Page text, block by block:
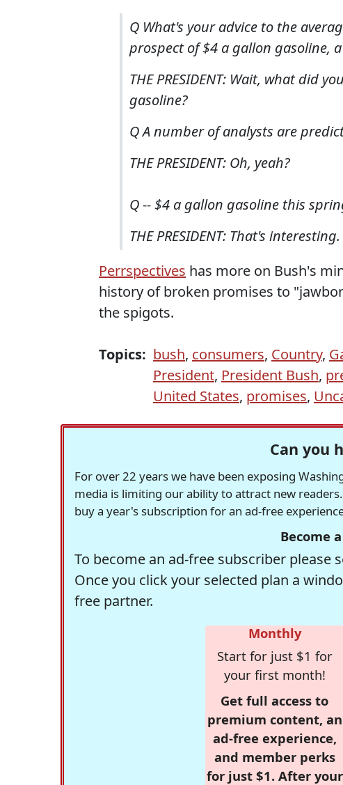
Q What's your advice to the
prospect of $4 a gallon gasoline,
THE PRESIDENT: Wait, what did
gasoline?
Q A number of analysts are
THE PRESIDENT: Oh, yeah?
Q -- $4 a gallon gasoline this
THE PRESIDENT: That's
Perrspectives has more on Bush's
history of broken promises to
the spigots.
Topics: bush, consumers, Country,
President, President Bush,
United States, promises,
Can you
For over 22 years we have been exposing
media is limiting our ability to attract new
buy a year's subscription for an ad-free
Become
To become an ad-free subscriber
Once you click your selected plan a
free partner.
Monthly
Start for just $1 for
your first month!
Get full access to
premium content, an
ad-free experience,
and member perks
for just $1. After your